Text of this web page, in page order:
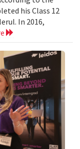
his Class 12
In 2016,